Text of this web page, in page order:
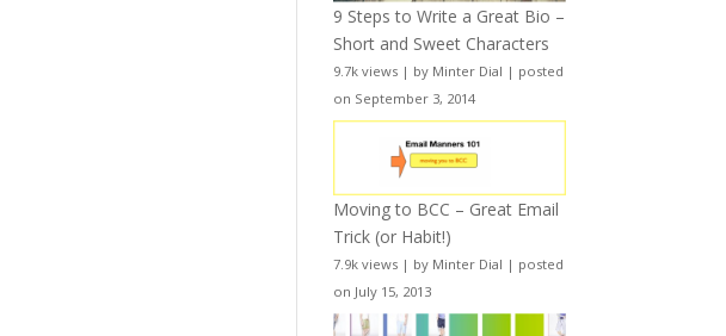
9 Steps to Write a Great Bio –
Short and Sweet Characters
9.7k views | by Minter Dial | posted
on September 3, 2014
Moving to BCC – Great Email
Trick (or Habit!)
7.9k views | by Minter Dial | posted
on July 15, 2013